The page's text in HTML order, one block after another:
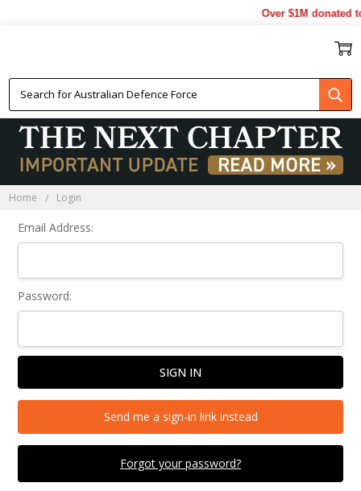
Over $1M donated
Home Login
Email Address:
Password:
Forgot your password?
Send me a sign-in link instead